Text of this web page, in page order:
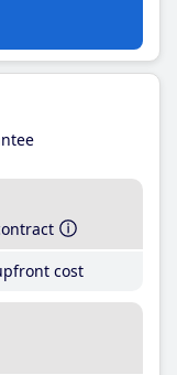
cost